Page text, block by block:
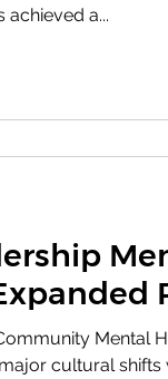
achieved a...
Mental
cultural shifts